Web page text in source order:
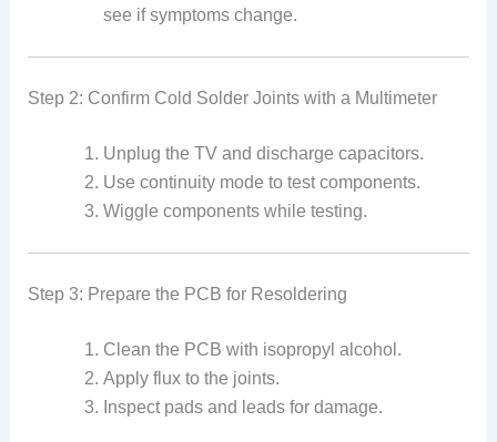
see if symptoms change.
Step 2: Confirm Cold Solder Joints with a Multimeter
Unplug the TV and discharge capacitors.
Use continuity mode to test components.
Wiggle components while testing.
Step 3: Prepare the PCB for Resoldering
Clean the PCB with isopropyl alcohol.
Apply flux to the joints.
Inspect pads and leads for damage.